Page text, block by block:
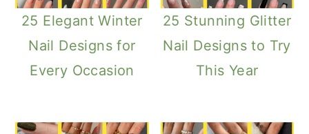
25 Elegant Winter
Nail Designs for
Every Occasion
25 Stunning Glitter
Nail Designs to Try
This Year